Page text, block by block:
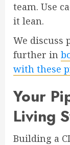
team. Use
it lean.
We discuss
further in
with these
Your
Living
Building a